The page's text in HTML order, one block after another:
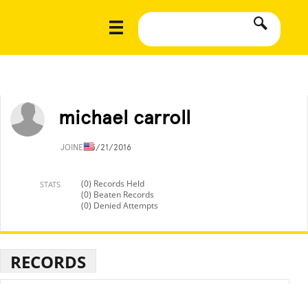
michael carroll
JOINED5/21/2016
STATS
(0) Records Held
(0) Beaten Records
(0) Denied Attempts
RECORDS